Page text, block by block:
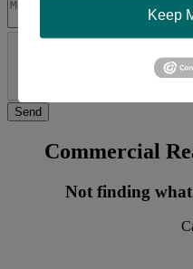
Commercial
Not finding
Keep